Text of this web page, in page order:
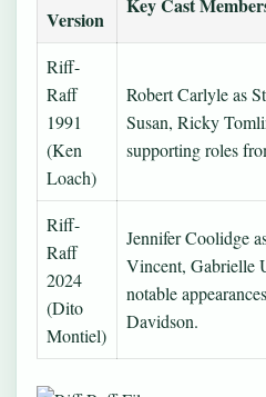
Version
Riff-
Raff
1991
(Ken
Loach)
Robert Carlyle as
Susan, Ricky
supporting roles
Riff-
Raff
2024
(Dito
Montiel)
Jennifer Coolidge
Vincent, Gabrielle
notable
Davidson.